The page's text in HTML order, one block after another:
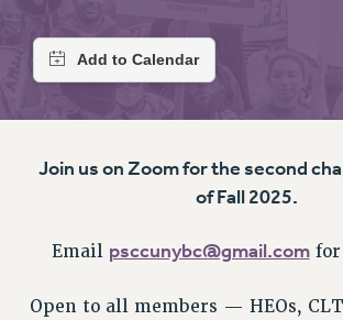
JOIN PSC RF FIELD UNITS
RETIREE MEMBERSHIP
UPDATE YOUR MEMBERSHIP INFORMATION
PRINCIPAL OFFICERS
DELEGATE ASSEMBLY
Join us on Zoom for the second
of Fall 2025.
Email psccunybc@gmail.comfor
Open to all members — HEOs,